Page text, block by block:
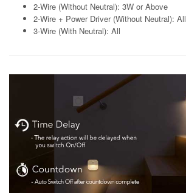
2-Wire (Without Neutral): 3W or Above
2-Wire + Power Driver (Without Neutral): All
3-Wire (With Neutral): All